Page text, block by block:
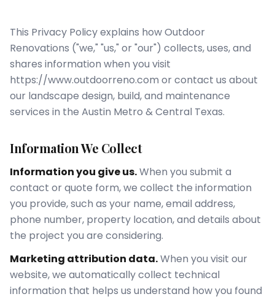
This Privacy Policy explains howOutdoor
Renovations ("we," "us," or "our") collects, uses, and
shares information when you visit
https://www.outdoorreno.com or contact us about
our landscape design, build, and maintenance
services in the Austin Metro & Central Texas.
Information We Collect
Information you give us.When you submit a
contact or quote form, we collect the information
you provide, such as your name, email address,
phone number, property location, and details about
the project you are considering.
Marketing attribution data.When you visit our
website, we automatically collect technical
information that helps us understand how you found